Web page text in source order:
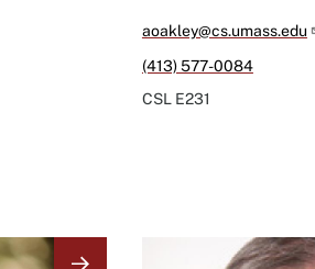
aoakley@cs.umass.edu
(413) 577-0084
CSL E231